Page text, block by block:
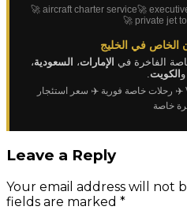
🚀 aircraft charter service🚀
🚀 private jet
الخاص في الخليج
الفاخرة في الإمارات، السعودية،
و الكويت.
✈️ رحلات خاصة فورية ✈️ سعر استئجار
خاصة
Leave a Reply
Your email address will not
fields are marked *